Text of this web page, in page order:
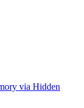
via Hidden